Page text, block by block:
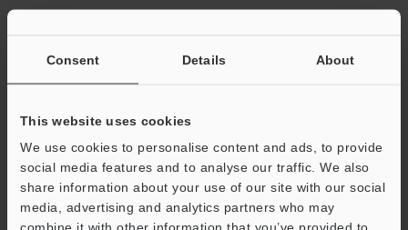
Consent Details About
This website uses cookies
We use cookies to personalise content and ads, to provide
social media features and to analyse our traffic. We also
share information about your use of our site with our social
media, advertising and analytics partners who may
combine it with other information that you’ve provided to
High Speed
Marking in Half the Time of Conventional Models